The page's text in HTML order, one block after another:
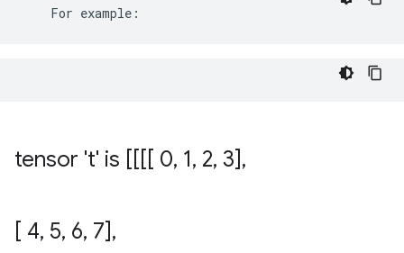
    For example:
tensor 't' is [[[[ 0, 1, 2, 3],
[ 4, 5, 6, 7],